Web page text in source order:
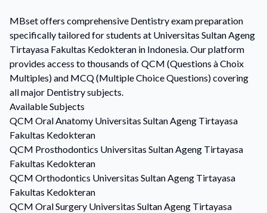
MBset offers comprehensive Dentistry exam preparation
specifically tailored for students at Universitas Sultan Ageng
Tirtayasa Fakultas Kedokteran in Indonesia. Our platform
provides access to thousands of QCM (Questions à Choix
Multiples) and MCQ (Multiple Choice Questions) covering
all major Dentistry subjects.
Available Subjects
QCM Oral Anatomy Universitas Sultan Ageng Tirtayasa
Fakultas Kedokteran
QCM Prosthodontics Universitas Sultan Ageng Tirtayasa
Fakultas Kedokteran
QCM Orthodontics Universitas Sultan Ageng Tirtayasa
Fakultas Kedokteran
QCM Oral Surgery Universitas Sultan Ageng Tirtayasa